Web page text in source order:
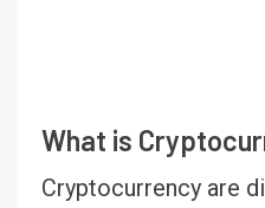
What is
Cryptocurrency are